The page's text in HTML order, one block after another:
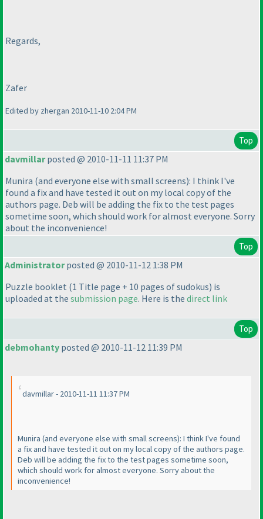
Regards,
Zafer
Edited by zhergan 2010-11-10 2:04 PM
Top
davmillarposted @ 2010-11-11 11:37 PM
Munira (and everyone else with small screens): I think I've
found a fix and have tested it out on my local copy of the
authors page. Deb will be adding the fix to the test pages
sometime soon, which should work for almost everyone. Sorry
about the inconvenience!
Top
Administratorposted @ 2010-11-12 1:38 PM
Puzzle booklet (1 Title page + 10 pages of sudokus) is
uploaded at the submission page. Here is the direct link
Top
debmohanty posted @ 2010-11-12 11:39 PM
davmillar - 2010-11-11 11:37 PM
Munira (and everyone else with small screens): I think I've found
a fix and have tested it out on my local copy of the authors page.
Deb will be adding the fix to the test pages sometime soon,
which should work for almost everyone. Sorry about the
inconvenience!